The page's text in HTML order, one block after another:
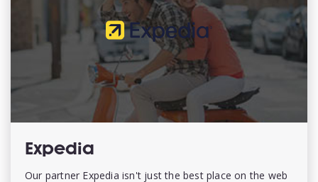
Expedia
Our partner Expedia isn't just the best place on the web